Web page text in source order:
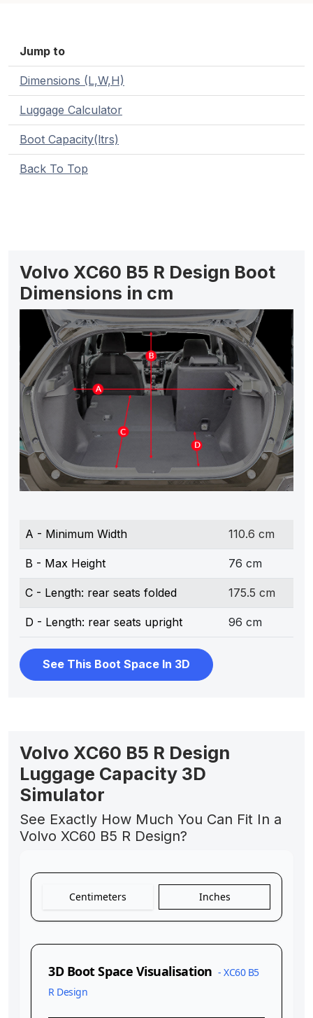
Jump to
Dimensions (L,W,H)
Luggage Calculator
Boot Capacity(ltrs)
Back To Top
Volvo XC60 B5 R Design Boot
Dimensions in cm
A - Minimum Width 110.6 cm
B - Max Height 76 cm
C - Length: rear seats folded 175.5 cm
D - Length: rear seats upright 96 cm
See This Boot Space In 3D
Volvo XC60 B5 R Design
Luggage Capacity 3D
Simulator
See Exactly How Much You Can Fit In a
Volvo XC60 B5 R Design?